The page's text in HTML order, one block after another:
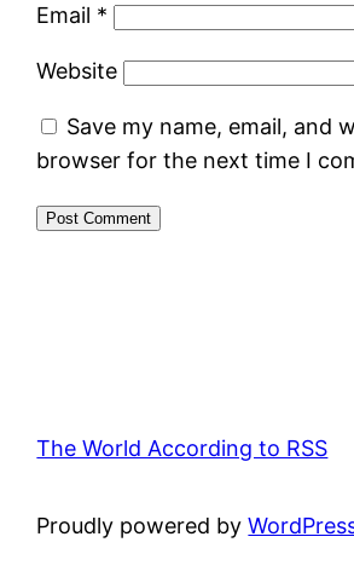
Email *
Website
Save my name, email, and
browser for the next time I
The World According to RSS
Proudly powered by